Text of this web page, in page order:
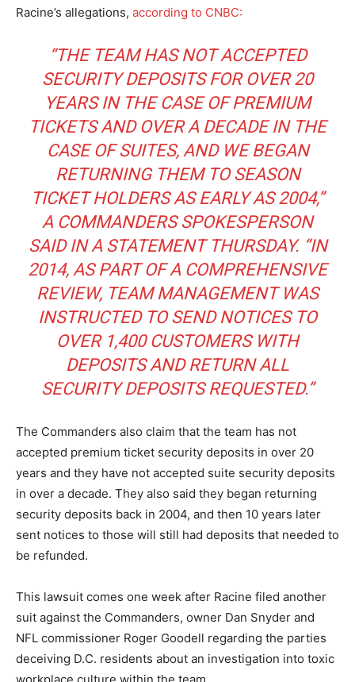
Racine’s allegations, according to CNBC:
“THE TEAM HAS NOT ACCEPTED
SECURITY DEPOSITS FOR OVER 20
YEARS IN THE CASE OF PREMIUM
TICKETS AND OVER A DECADE IN THE
CASE OF SUITES, AND WE BEGAN
RETURNING THEM TO SEASON
TICKET HOLDERS AS EARLY AS 2004,”
A COMMANDERS SPOKESPERSON
SAID IN A STATEMENT THURSDAY. “IN
2014, AS PART OF A COMPREHENSIVE
REVIEW, TEAM MANAGEMENT WAS
INSTRUCTED TO SEND NOTICES TO
OVER 1,400 CUSTOMERS WITH
DEPOSITS AND RETURN ALL
SECURITY DEPOSITS REQUESTED.”
The Commanders also claim that the team has not
accepted premium ticket security deposits in over 20
years and they have not accepted suite security deposits
in over a decade. They also said they began returning
security deposits back in 2004, and then 10 years later
sent notices to those will still had deposits that needed to
be refunded.
This lawsuit comes one week after Racine filed another
suit against the Commanders, owner Dan Snyder and
NFL commissioner Roger Goodell regarding the parties
deceiving D.C. residents about an investigation into toxic
workplace culture within the team.